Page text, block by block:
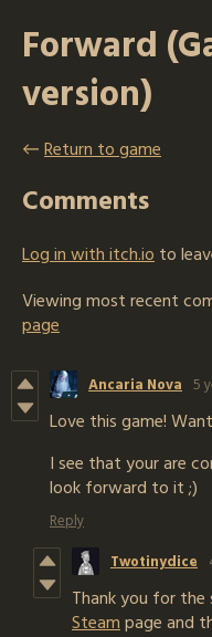
Forward
version)
← Return to game
Comments
Log in with itch.io to
Viewing most recent
page
Ancaria Nova 5
Love this game!
I see that your are
look forward to it ;)
Reply
Twotinydice
Thank you for the
Steam page and